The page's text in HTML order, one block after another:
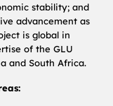
stability; and
advancement as
is global in
of the GLU
and South Africa.